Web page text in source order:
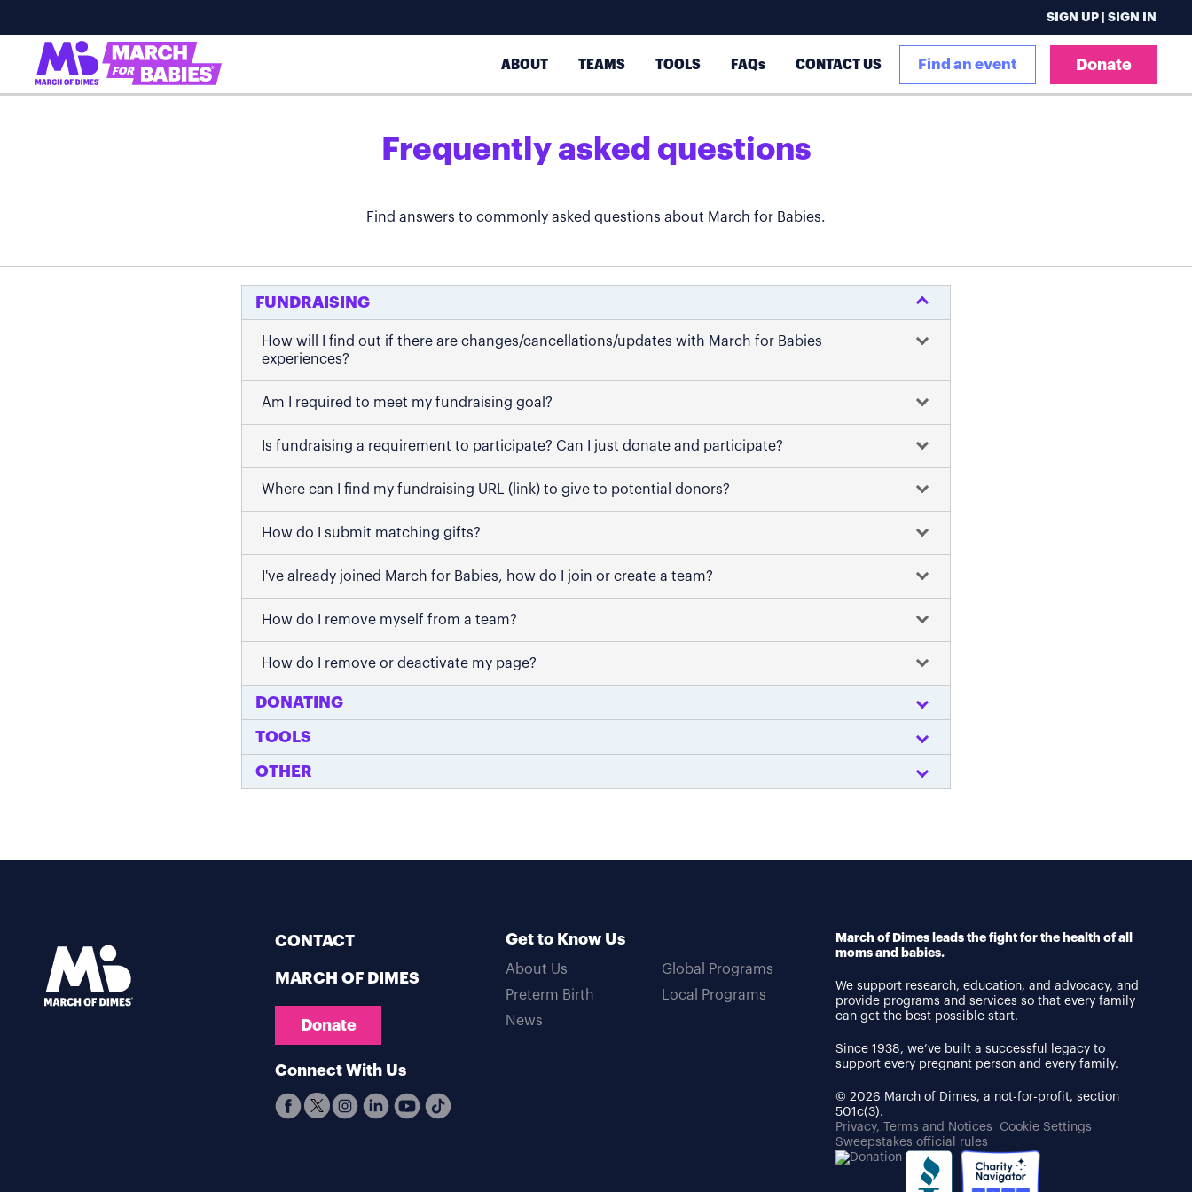
SIGN UP | SIGN IN
ABOUT TEAMS TOOLS FAQs CONTACT US Find an event Donate
Frequently asked questions
Find answers to commonly asked questions about March for Babies.
FUNDRAISING
How will I find out if there are changes/cancellations/updates with March for Babies
experiences?
Am I required to meet my fundraising goal?
Is fundraising a requirement to participate? Can I just donate and participate?
Where can I find my fundraising URL (link) to give to potential donors?
How do I submit matching gifts?
I've already joined March for Babies, how do I join or create a team?
How do I remove myself from a team?
How do I remove or deactivate my page?
DONATING
TOOLS
OTHER
CONTACT
MARCH OF DIMES
Donate
Connect With Us
Get to Know Us
About Us
Preterm Birth
News
Global Programs
Local Programs
March of Dimes leads the fight for the health of all
moms and babies.
We support research, education, and advocacy, and
provide programs and services so that every family
can get the best possible start.
Since 1938, we’ve built a successful legacy to
support every pregnant person and every family.
© 2026 March of Dimes, a not-for-profit, section
501c(3).
Privacy, Terms and Notices
Cookie Settings
Sweepstakes official rules